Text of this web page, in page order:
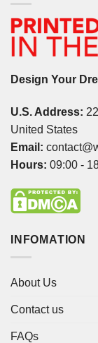
Design Your
U.S. Address:
United States
Email:
Hours: 09:00 -
INFOMATION
About Us
Contact us
FAQs